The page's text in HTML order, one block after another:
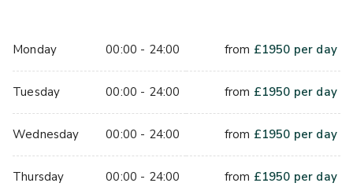
Monday 00:00 - 24:00
Tuesday 00:00 - 24:00
Wednesday 00:00 - 24:00
Thursday 00:00 - 24:00
from £1950 per day
from £1950 per day
from £1950 per day
from £1950 per day